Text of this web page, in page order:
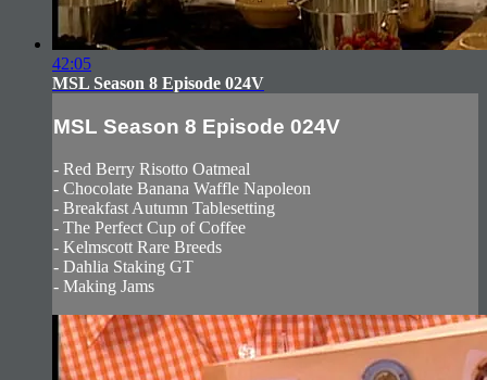
42:05
MSL Season 8 Episode 024V
MSL Season 8 Episode 024V
- Red Berry Risotto Oatmeal
- Chocolate Banana Waffle Napoleon
- Breakfast Autumn Tablesetting
- The Perfect Cup of Coffee
- Kelmscott Rare Breeds
- Dahlia Staking GT
- Making Jams